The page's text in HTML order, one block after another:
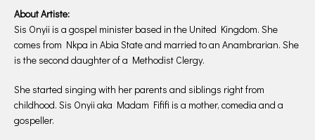
About Artiste:
Sis Onyii is a gospel minister based in the United Kingdom. She
comes from Nkpa in Abia State and married to an Anambrarian. She
is the second daughter of a Methodist Clergy.
She started singing with her parents and siblings right from
childhood. Sis Onyii aka Madam Fififi is a mother, comedia and a
gospeller.